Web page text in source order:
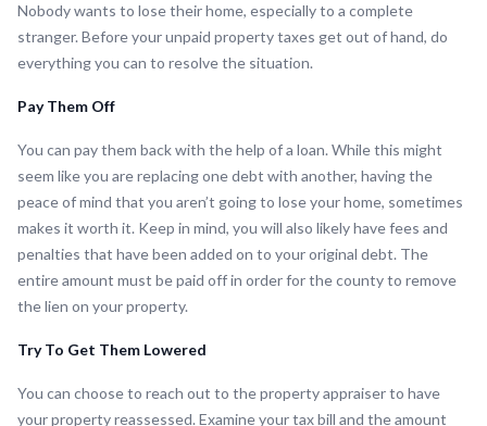
Nobody wants to lose their home, especially to a complete
stranger. Before your unpaid property taxes get out of hand, do
everything you can to resolve the situation.
Pay Them Off
You can pay them back with the help of a loan. While this might
seem like you are replacing one debt with another, having the
peace of mind that you aren’t going to lose your home, sometimes
makes it worth it. Keep in mind, you will also likely have fees and
penalties that have been added on to your original debt. The
entire amount must be paid off in order for the county to remove
the lien on your property.
Try To Get Them Lowered
You can choose to reach out to the property appraiser to have
your property reassessed. Examine your tax bill and the amount